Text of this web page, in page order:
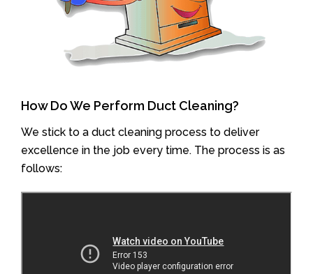
How Do We Perform Duct Cleaning?
We stick to a duct cleaning process to deliver
excellence in the job every time. The process is as
follows: